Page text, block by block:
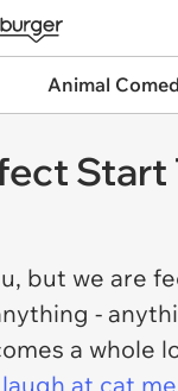
Animal
Start
but we are
-
a whole
laugh at cat